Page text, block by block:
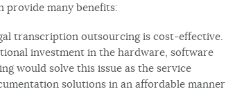
provide many benefits:
transcription outsourcing is cost-effective.
investment in the hardware, software
would solve this issue as the service
solutions in an affordable manner